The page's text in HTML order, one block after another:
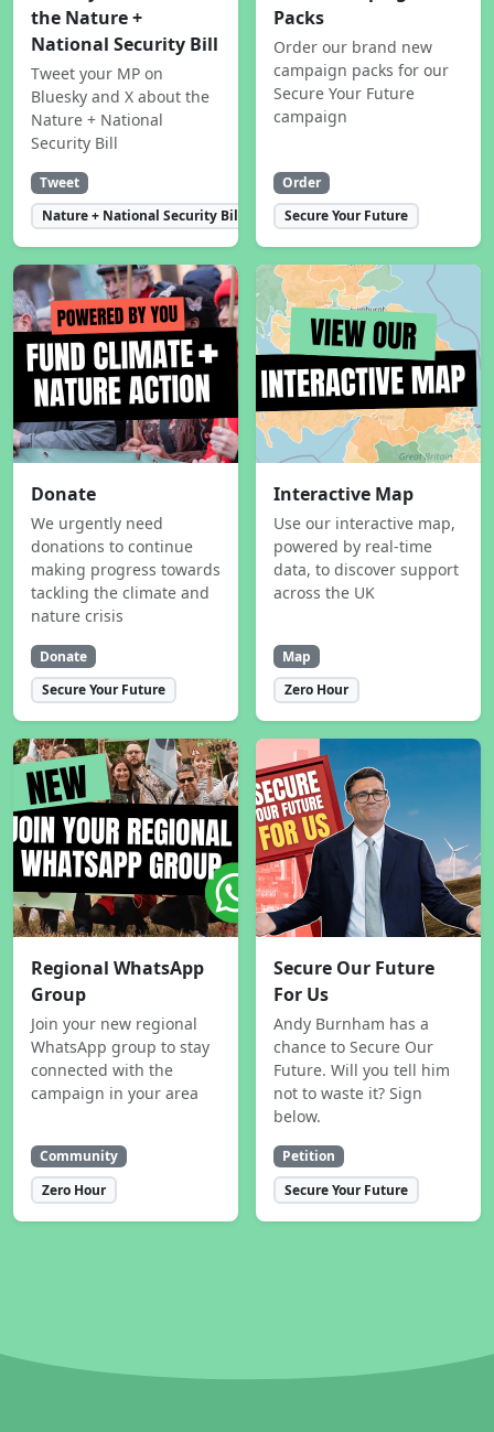
the Nature +
National Security Bill
Tweet your MP on
Bluesky and X about the
Nature + National
Security Bill
Tweet
Nature + National Security Bill
Packs
Order our brand new
campaign packs for our
Secure Your Future
campaign
Order
Secure Your Future
Donate
We urgently need
donations to continue
making progress towards
tackling the climate and
nature crisis
Donate
Secure Your Future
Interactive Map
Use our interactive map,
powered by real-time
data, to discover support
across the UK
Map
Zero Hour
Regional WhatsApp
Group
Join your new regional
WhatsApp group to stay
connected with the
campaign in your area
Community
Zero Hour
Secure Our Future
For Us
Andy Burnham has a
chance to Secure Our
Future. Will you tell him
not to waste it? Sign
below.
Petition
Secure Your Future